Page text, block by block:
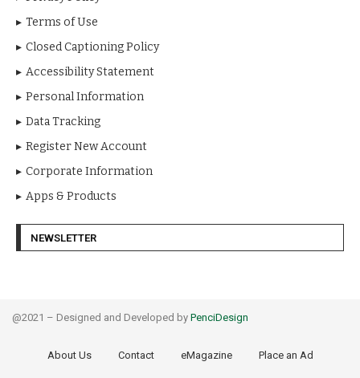
Terms of Use
Closed Captioning Policy
Accessibility Statement
Personal Information
Data Tracking
Register New Account
Corporate Information
Apps & Products
NEWSLETTER
@2021 – Designed and Developed by PenciDesign
About Us Contact eMagazine Place an Ad